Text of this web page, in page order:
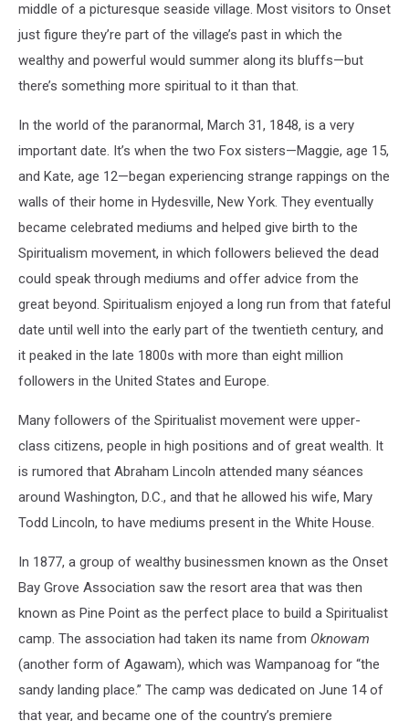
middle of a picturesque seaside village. Most visitors to Onset
just figure they’re part of the village’s past in which the
wealthy and powerful would summer along its bluffs—but
there’s something more spiritual to it than that.
In the world of the paranormal, March 31, 1848, is a very
important date. It’s when the two Fox sisters—Maggie, age 15,
and Kate, age 12—began experiencing strange rappings on the
walls of their home in Hydesville, New York. They eventually
became celebrated mediums and helped give birth to the
Spiritualism movement, in which followers believed the dead
could speak through mediums and offer advice from the
great beyond. Spiritualism enjoyed a long run from that fateful
date until well into the early part of the twentieth century, and
it peaked in the late 1800s with more than eight million
followers in the United States and Europe.
Many followers of the Spiritualist movement were upper-
class citizens, people in high positions and of great wealth. It
is rumored that Abraham Lincoln attended many séances
around Washington, D.C., and that he allowed his wife, Mary
Todd Lincoln, to have mediums present in the White House.
In 1877, a group of wealthy businessmen known as the Onset
Bay Grove Association saw the resort area that was then
known as Pine Point as the perfect place to build a Spiritualist
camp. The association had taken its name from Oknowam
(another form of Agawam), which was Wampanoag for “the
sandy landing place.” The camp was dedicated on June 14 of
that year, and became one of the country’s premiere